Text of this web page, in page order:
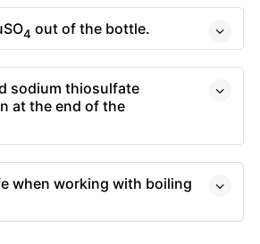
4 out of the bottle.
sodium thiosulfate
at the end of the
when working with boiling